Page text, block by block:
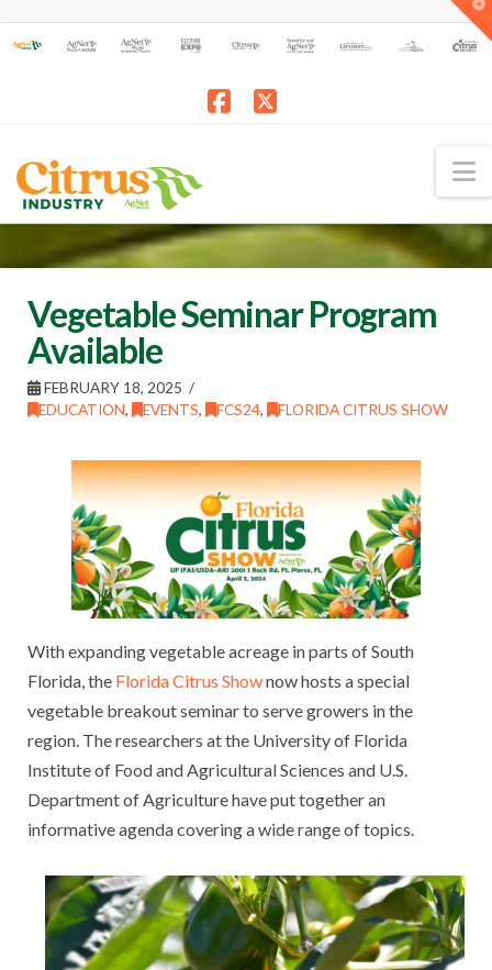
Vegetable Seminar Program
Available
FEBRUARY 18, 2025
EDUCATION, EVENTS, FCS24, FLORIDA CITRUS SHOW
With expanding vegetable acreage in parts of South
Florida, the Florida Citrus Shownow hosts a special
vegetable breakout seminar to serve growers in the
region. The researchers at the University of Florida
Institute of Food and Agricultural Sciences and U.S.
Department of Agriculture have put together an
informative agenda covering a wide range of topics.